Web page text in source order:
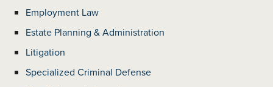
Employment Law
Estate Planning & Administration
Litigation
Specialized Criminal Defense